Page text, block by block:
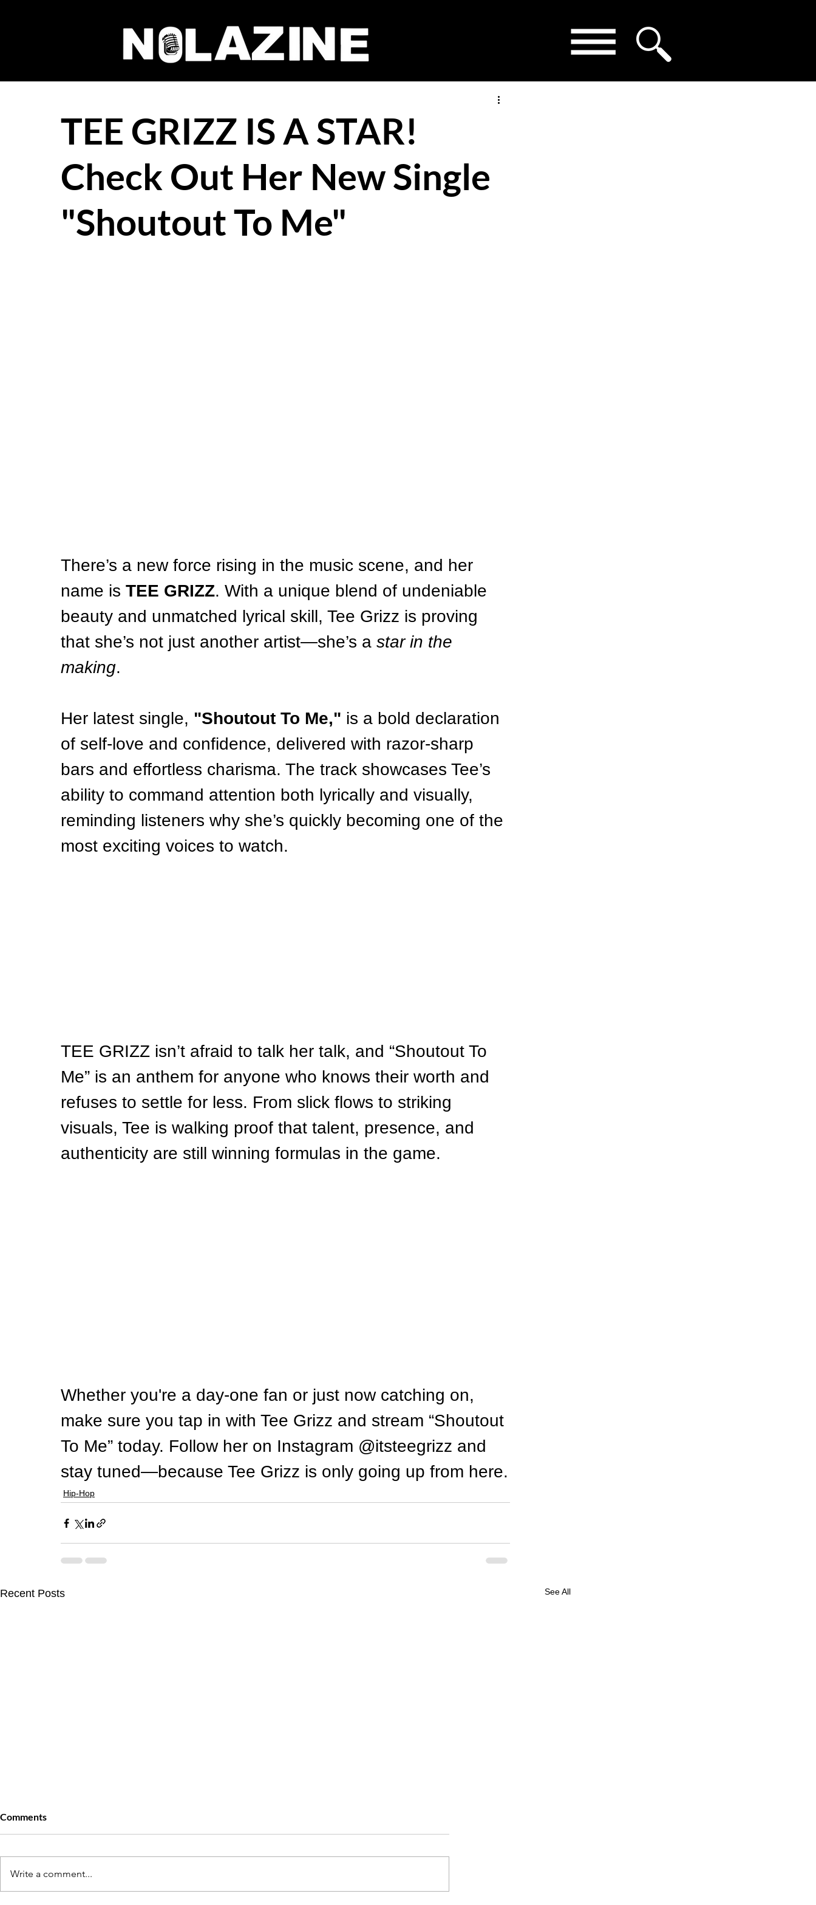
TEE GRIZZ IS A STAR!
Check Out Her New Single
"Shoutout To Me"
There’s a new force rising in the music scene, and her
name is TEE GRIZZ. With a unique blend of undeniable
beauty and unmatched lyrical skill, Tee Grizz is proving
that she’s not just another artist—she’s a star in the
making.
Her latest single, "Shoutout To Me," is a bold declaration
of self-love and confidence, delivered with razor-sharp
bars and effortless charisma. The track showcases Tee’s
ability to command attention both lyrically and visually,
reminding listeners why she’s quickly becoming one of the
most exciting voices to watch.
TEE GRIZZ isn’t afraid to talk her talk, and “Shoutout To
Me” is an anthem for anyone who knows their worth and
refuses to settle for less. From slick flows to striking
visuals, Tee is walking proof that talent, presence, and
authenticity are still winning formulas in the game.
Whether you're a day-one fan or just now catching on,
make sure you tap in with Tee Grizz and stream “Shoutout
To Me” today. Follow her on Instagram @itsteegrizz and
stay tuned—because Tee Grizz is only going up from here.
Hip-Hop
Recent Posts See All
Comments
Write a comment...